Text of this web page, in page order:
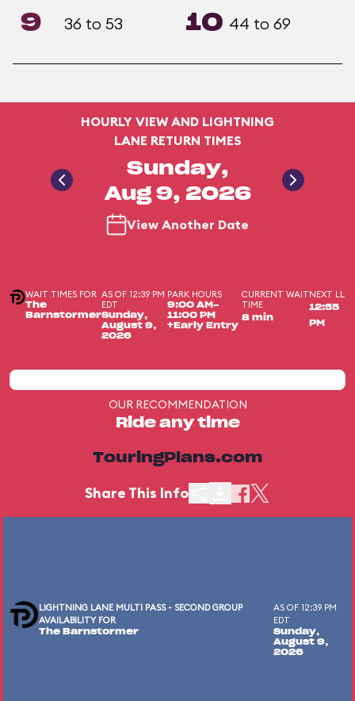
9 36 to 53 10 44 to 69
HOURLY VIEW AND LIGHTNING
LANE RETURN TIMES
Sunday,
Aug 9, 2026
View Another Date
WAIT TIMES FOR
The
Barnstormer
AS OF 12:39 PM
EDT
Sunday,
August 9,
2026
PARK HOURS
9:00 AM-
11:00 PM
+Early Entry
CURRENT WAIT
TIME
8 min
NEXT LL
12:55
PM
OUR RECOMMENDATION
Ride any time
TouringPlans.com
Share This Info
LIGHTNING LANE MULTI PASS - SECOND GROUP
AVAILABILITY FOR
The Barnstormer
AS OF 12:39 PM
EDT
Sunday,
August 9,
2026